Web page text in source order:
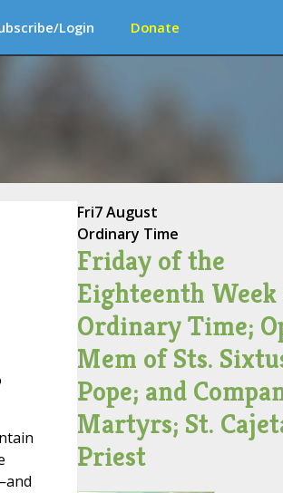
Login Donate
Fri7 August
Ordinary Time
Friday of the
Eighteenth
Ordinary Time;
Mem of Sts.
Pope; and
Martyrs; St.
Priest